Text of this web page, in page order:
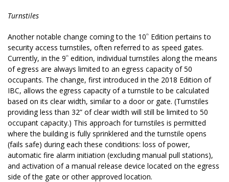
Turnstiles
Another notable change coming to the 10th
Edition pertains to
security access turnstiles, often referred to as speed gates.
Currently, in the 9th
edition, individual turnstiles along the means
of egress are always limited to an egress capacity of 50
occupants. The change, first introduced in the 2018 Edition of
IBC, allows the egress capacity of a turnstile to be calculated
based on its clear width, similar to a door or gate. (Turnstiles
providing less than 32” of clear width will still be limited to 50
occupant capacity.) This approach for turnstiles is permitted
where the building is fully sprinklered and the turnstile opens
(fails safe) during each these conditions: loss of power,
automatic fire alarm initiation (excluding manual pull stations),
and activation of a manual release device located on the egress
side of the gate or other approved location.